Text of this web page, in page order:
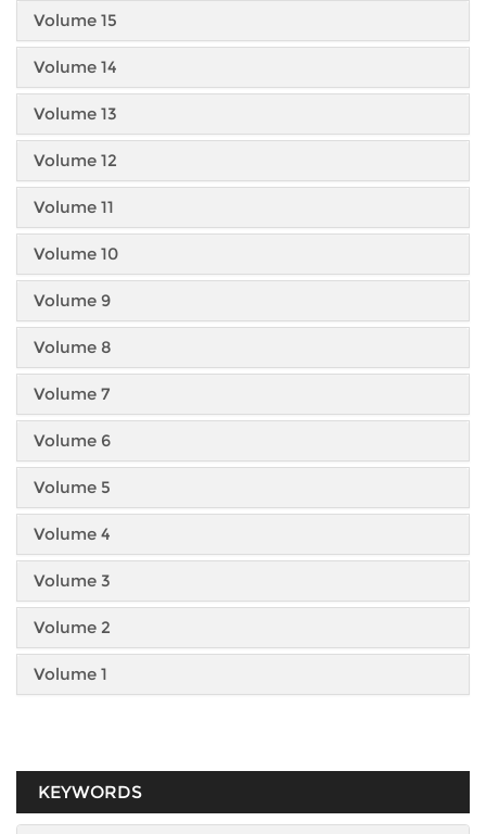
Volume 15
Volume 14
Volume 13
Volume 12
Volume 11
Volume 10
Volume 9
Volume 8
Volume 7
Volume 6
Volume 5
Volume 4
Volume 3
Volume 2
Volume 1
KEYWORDS